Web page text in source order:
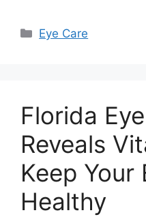
Categories
Eye Care
Florida
Reveals
Keep Your
Healthy